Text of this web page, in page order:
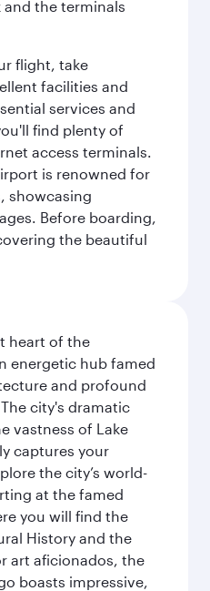
and the terminals
flight, take
facilities and
services and
find plenty of
access terminals.
is renowned for
showcasing
Before boarding,
the beautiful
heart of the
energetic hub famed
and profound
city's dramatic
vastness of Lake
captures your
the city’s world-
at the famed
you will find the
History and the
art aficionados, the
boasts impressive,